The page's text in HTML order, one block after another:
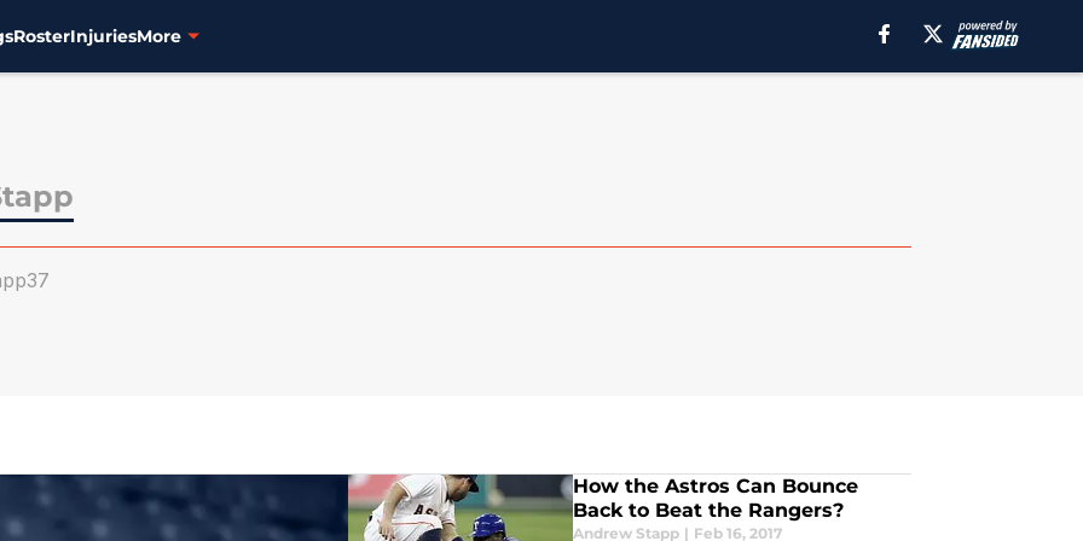
RosterInjuriesMore
How the Astros Can Bounce
Back to Beat the Rangers?
Andrew Stapp | Feb 16, 2017